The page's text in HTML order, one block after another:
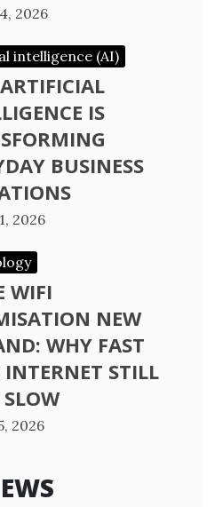
2026
intelligence (AI)
IS
BUSINESS
2026
WIFI
NEW
WHY FAST
INTERNET STILL
SLOW
2026